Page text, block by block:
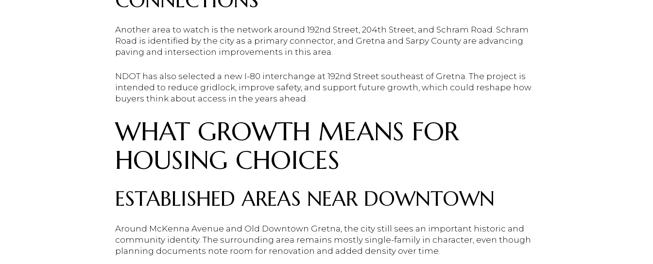
Another area to watch is the network around 192nd Street, 204th Street, and Schram Road. Schram
Road is identified by the city as a primary connector, and Gretna and Sarpy County are advancing
paving and intersection improvements in this area.
NDOT has also selected a new I-80 interchange at 192nd Street southeast of Gretna. The project is
intended to reduce gridlock, improve safety, and support future growth, which could reshape how
buyers think about access in the years ahead.
WHAT GROWTH MEANS FOR
HOUSING CHOICES
ESTABLISHED AREAS NEAR DOWNTOWN
Around McKenna Avenue and Old Downtown Gretna, the city still sees an important historic and
community identity. The surrounding area remains mostly single-family in character, even though
planning documents note room for renovation and added density over time.